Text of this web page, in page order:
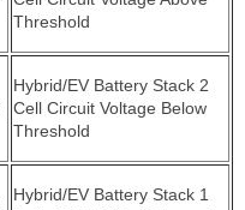
Threshold
Hybrid/EV Battery Stack 2
Cell Circuit Voltage Below
Threshold
Hybrid/EV Battery Stack 1